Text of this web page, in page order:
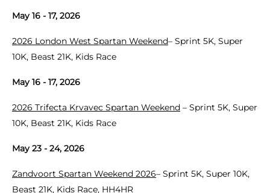
May 16 - 17, 2026
2026 London West Spartan Weekend– Sprint 5K, Super
10K, Beast 21K, Kids Race
May 16 - 17, 2026
2026 Trifecta Krvavec Spartan Weekend – Sprint 5K, Super
10K, Beast 21K, Kids Race
May 23 - 24, 2026
Zandvoort Spartan Weekend 2026– Sprint 5K, Super 10K,
Beast 21K, Kids Race, HH4HR